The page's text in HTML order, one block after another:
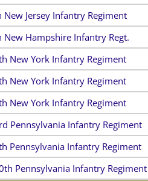
New Jersey Infantry Regiment
New Hampshire Infantry Regt.
New York Infantry Regiment
New York Infantry Regiment
New York Infantry Regiment
Pennsylvania Infantry Regiment
Pennsylvania Infantry Regiment
Pennsylvania Infantry Regiment